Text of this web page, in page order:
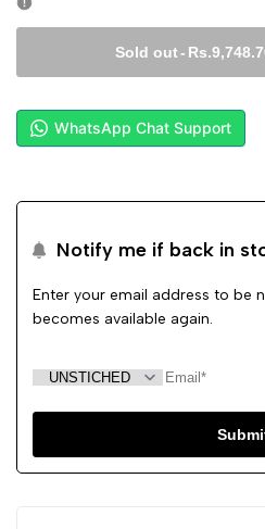
Sold out-
WhatsApp Chat Support
Notify me if back in
Enter your email address to be
becomes available again.